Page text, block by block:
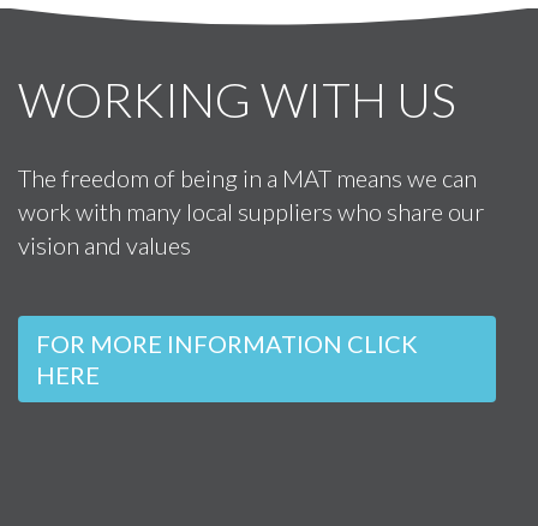
WORKING WITH US
The freedom of being in a MAT means we can
work with many local suppliers who share our
vision and values
FOR MORE INFORMATION CLICK
HERE